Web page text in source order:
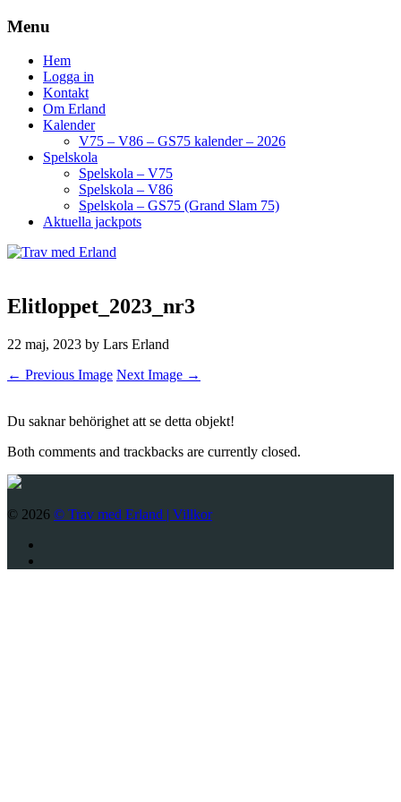
Menu
Hem
Logga in
Kontakt
Om Erland
Kalender
V75 – V86 – GS75 kalender – 2026
Spelskola
Spelskola – V75
Spelskola – V86
Spelskola – GS75 (Grand Slam 75)
Aktuella jackpots
Elitloppet_2023_nr3
22 maj, 2023 by Lars Erland
← Previous Image Next Image →
Du saknar behörighet att se detta objekt!
Both comments and trackbacks are currently closed.
© 2026 © Trav med Erland | Villkor